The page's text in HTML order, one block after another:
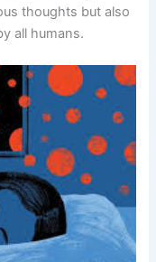
thoughts but also
all humans.